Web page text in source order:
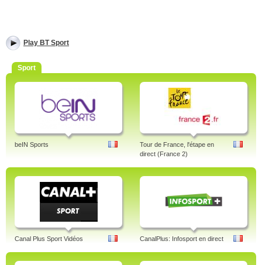
Play BT Sport
Sport
beIN Sports
Tour de France, l'étape en
direct (France 2)
Canal Plus Sport Vidéos CanalPlus: Infosport en direct